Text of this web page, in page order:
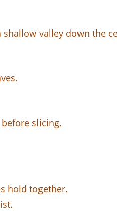
valley down the
slicing.
hold together.